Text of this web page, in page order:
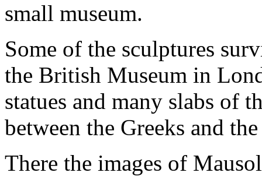
small museum.
Some of the sculptures
the British Museum in
statues and many slabs of
between the Greeks and
There the images of